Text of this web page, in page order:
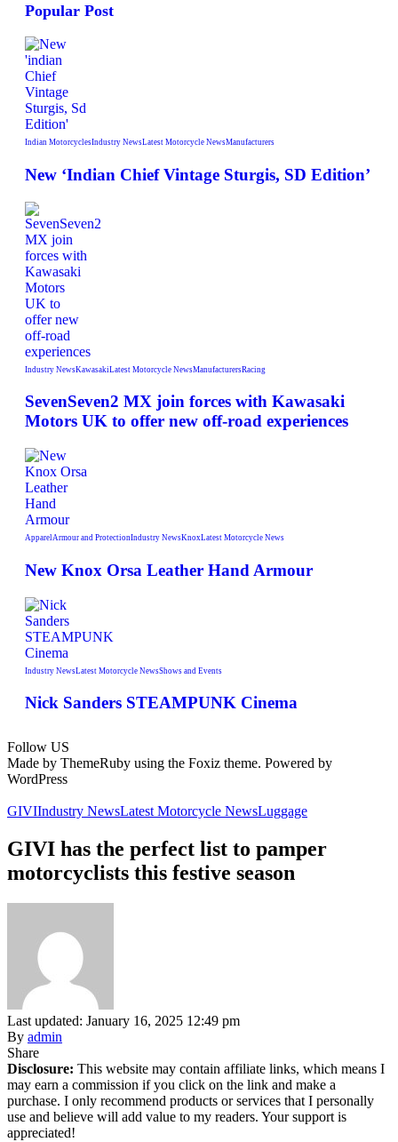
Popular Post
Indian MotorcyclesIndustry NewsLatest Motorcycle NewsManufacturers
New ‘Indian Chief Vintage Sturgis, SD Edition’
Industry NewsKawasakiLatest Motorcycle NewsManufacturersRacing
SevenSeven2 MX join forces with Kawasaki
Motors UK to offer new off‑road experiences
ApparelArmour and ProtectionIndustry NewsKnoxLatest Motorcycle News
New Knox Orsa Leather Hand Armour
Industry NewsLatest Motorcycle NewsShows and Events
Nick Sanders STEAMPUNK Cinema
Follow US
Made by ThemeRuby using the Foxiz theme. Powered by
WordPress
GIVIIndustry NewsLatest Motorcycle NewsLuggage
GIVI has the perfect list to pamper
motorcyclists this festive season
Last updated: January 16, 2025 12:49 pm
By admin
Share
Disclosure: This website may contain affiliate links, which means I
may earn a commission if you click on the link and make a
purchase. I only recommend products or services that I personally
use and believe will add value to my readers. Your support is
appreciated!